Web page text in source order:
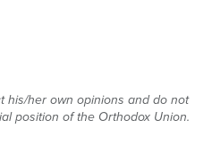
his/her own opinions and do not
position of the Orthodox Union.